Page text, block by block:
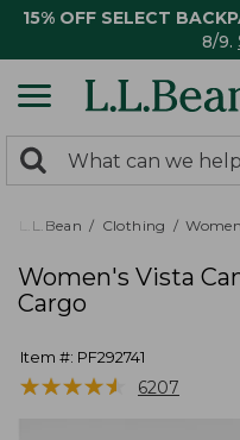
15% OFF SELECT
8/9.
search
returned.
Search:
L.L.Bean Clothing
Women's Vista
Cargo
Item #: PF292741
★★★★★
★★★★★ 6207